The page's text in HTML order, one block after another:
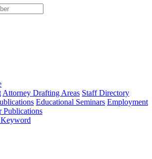
type
Attorney Drafting Areas Staff Directory
Educational Seminars Employment
Publications